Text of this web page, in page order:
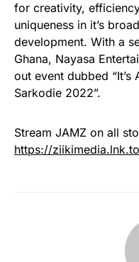
for creativity,
uniqueness in it’s
development. With a
Ghana, Nayasa
out event dubbed “It’s
Sarkodie 2022”.
Stream JAMZ on all
https://